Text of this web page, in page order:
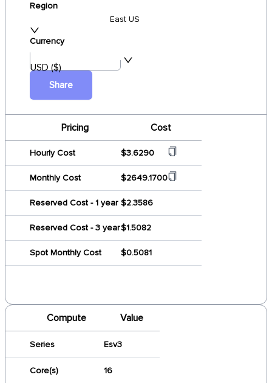
Region
East US
Currency
USD ($)
Share
Pricing Cost
Hourly Cost $3.6290
Monthly Cost $2649.1700
Reserved Cost - 1 year $2.3586
Reserved Cost - 3 year$1.5082
Spot Monthly Cost $0.5081
Compute Value
Series Esv3
Core(s) 16